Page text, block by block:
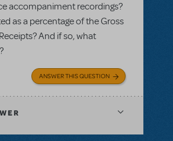
accompaniment recordings?
as a percentage of the Gross
And if so, what
ANSWER THIS QUESTION